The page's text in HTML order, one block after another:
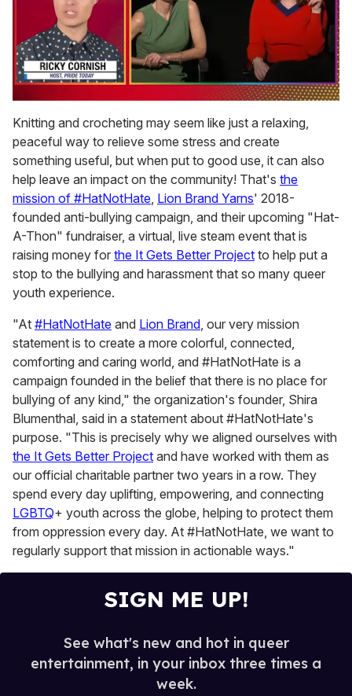
of
1
minute,
15
seconds
Knitting and crocheting may seem like just a relaxing,
peaceful way to relieve some stress and create
something useful, but when put to good use, it can also
help leave an impact on the community! That's the
mission of #HatNotHate, Lion Brand Yarns' 2018-
founded anti-bullying campaign, and their upcoming "Hat-
A-Thon" fundraiser, a virtual, live steam event that is
raising money for the It Gets Better Project to help put a
stop to the bullying and harassment that so many queer
youth experience.
"At #HatNotHate and Lion Brand, our very mission
statement is to create a more colorful, connected,
comforting and caring world, and #HatNotHate is a
campaign founded in the belief that there is no place for
bullying of any kind," the organization's founder, Shira
Blumenthal, said in a statement about #HatNotHate's
purpose. "This is precisely why we aligned ourselves with
the It Gets Better Project and have worked with them as
our official charitable partner two years in a row. They
spend every day uplifting, empowering, and connecting
LGBTQ+ youth across the globe, helping to protect them
from oppression every day. At #HatNotHate, we want to
regularly support that mission in actionable ways."
SIGN ME UP!
See what's new and hot in queer
entertainment, in your inbox three times a
week.